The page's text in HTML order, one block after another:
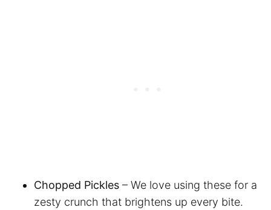
Chopped Pickles – We love using these for a
zesty crunch that brightens up every bite.